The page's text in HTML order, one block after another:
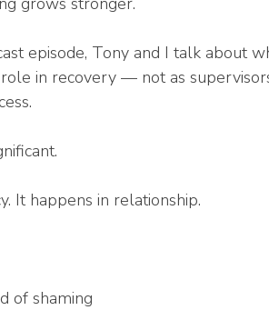
episode, Tony and I talk about
in recovery — not as
It happens in relationship.
of shaming